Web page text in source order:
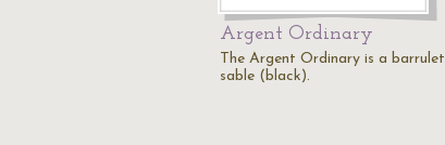
Argent Ordinary
The Argent Ordinary is a barrulet
sable (black).